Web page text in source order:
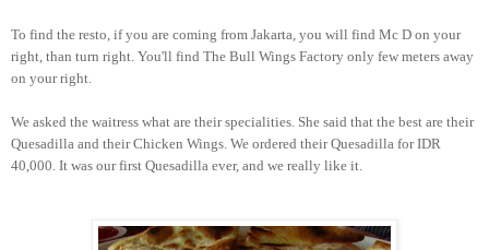
To find the resto, if you are coming from Jakarta, you will find Mc D on your
right, than turn right. You'll find The Bull Wings Factory only few meters away
on your right.
We asked the waitress what are their specialities. She said that the best are their
Quesadilla and their Chicken Wings. We ordered their Quesadilla for IDR
40,000. It was our first Quesadilla ever, and we really like it.